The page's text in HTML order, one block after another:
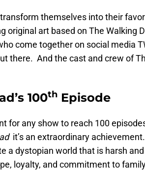
themselves into their
original art based on The Walking
come together on social media
there. And the cast and crew of
100th Episode
for any show to reach 100
it’s an extraordinary
a dystopian world that is harsh
loyalty, and commitment to